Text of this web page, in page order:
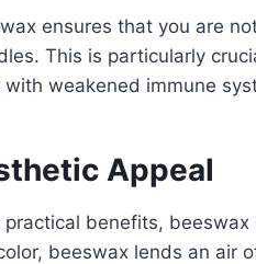
ensures that you are
This is particularly
with weakened immune
Appeal
benefits,
beeswax lends an air